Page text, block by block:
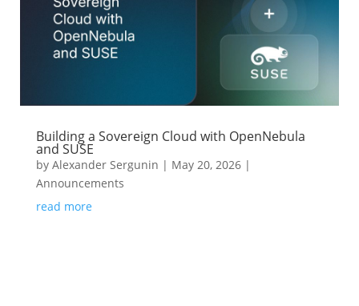
Building a Sovereign Cloud with OpenNebula
and SUSE
by Alexander Sergunin | May 20, 2026|
Announcements
read more